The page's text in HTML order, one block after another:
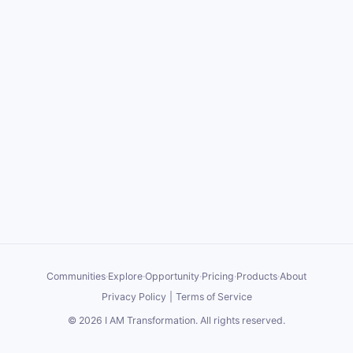
Communities·Explore·Opportunity·Pricing·Products·About
Privacy Policy
Terms of Service
© 2026 I AM Transformation. All rights reserved.